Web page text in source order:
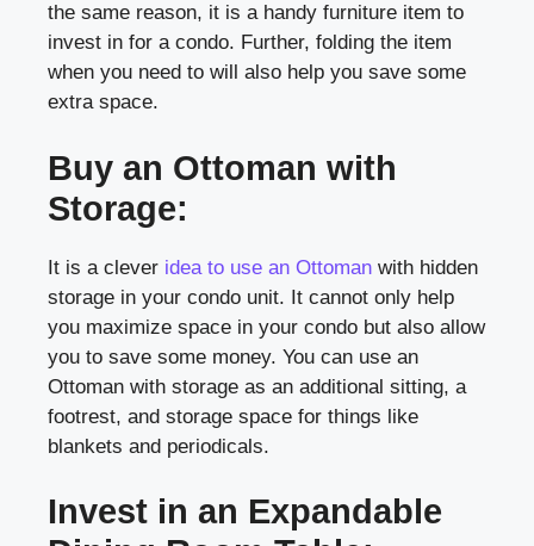
the same reason, it is a handy furniture item to
invest in for a condo. Further, folding the item
when you need to will also help you save some
extra space.
Buy an Ottoman with
Storage:
It is a clever idea to use an Ottoman with hidden
storage in your condo unit. It cannot only help
you maximize space in your condo but also allow
you to save some money. You can use an
Ottoman with storage as an additional sitting, a
footrest, and storage space for things like
blankets and periodicals.
Invest in an Expandable